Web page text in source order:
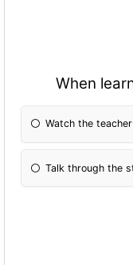
When
Watch the teacher
Talk through the